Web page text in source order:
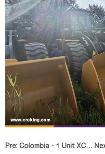
Pre:Colombia - 1 Unit XCMG XC8-C2570 Backhoe loader